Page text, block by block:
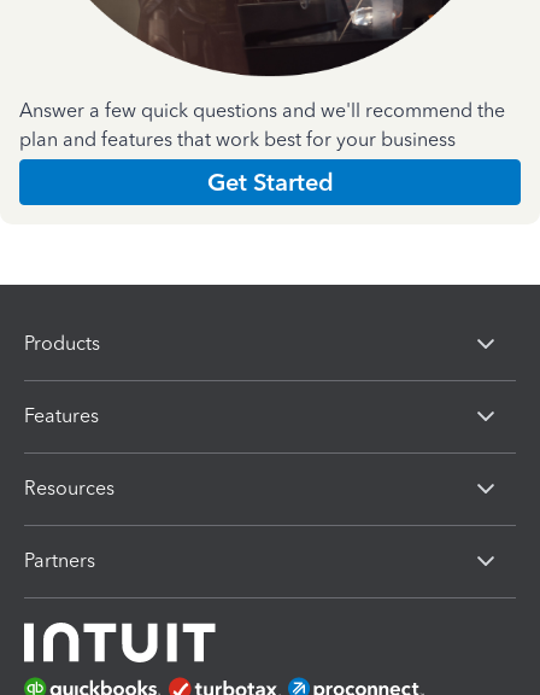
Answer a few quick questions and we'll recommend the
plan and features that work best for your business
Get Started
Products
Features
Resources
Partners